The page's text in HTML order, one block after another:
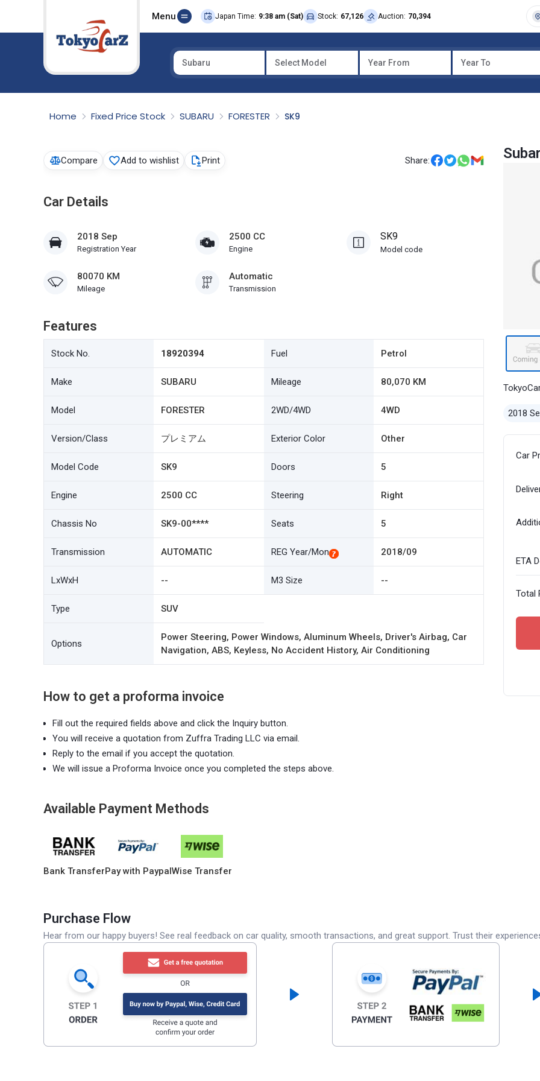
Menu Japan Time: 9:38 am (Sat) Stock: 67,126 Auction: 70,394
Subaru Select Model Year From Year To
Home Fixed Price Stock SUBARU FORESTER SK9
Compare Add to wishlist Print Share:
Car Details
2018 Sep
Registration Year
2500 CC
Engine
SK9
Model code
80070 KM
Mileage
Automatic
Transmission
Features
Stock No. 18920394 Fuel Petrol
Make SUBARU Mileage 80,070 KM
Model FORESTER 2WD/4WD 4WD
Version/Class プレミアム Exterior Color Other
Model Code SK9 Doors 5
Engine 2500 CC Steering Right
Chassis No SK9-00**** Seats 5
Transmission AUTOMATIC REG Year/Mon 2018/09
LxWxH -- M3 Size --
Type SUV
Options
Power Steering, Power Windows, Aluminum Wheels, Driver's Airbag, Car
Navigation, ABS, Keyless, No Accident History, Air Conditioning
How to get a proforma invoice
Fill out the required fields above and click the Inquiry button.
You will receive a quotation from Zuffra Trading LLC via email.
Reply to the email if you accept the quotation.
We will issue a Proforma Invoice once you completed the steps above.
Available Payment Methods
Bank TransferPay with PaypalWise Transfer
2018
Car
ETA
Total
Purchase Flow
Hear from our happy buyers! See real feedback on car quality, smooth transactions, and great support. Trust their